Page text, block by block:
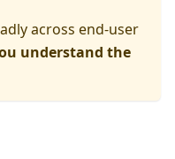
across end-user
understand the